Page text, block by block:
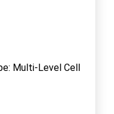
Multi-Level Cell